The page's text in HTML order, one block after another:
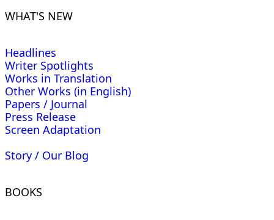
WHAT'S NEW
Headlines
Writer Spotlights
Works in Translation
Other Works (in English)
Papers / Journal
Press Release
Screen Adaptation
Story / Our Blog
BOOKS